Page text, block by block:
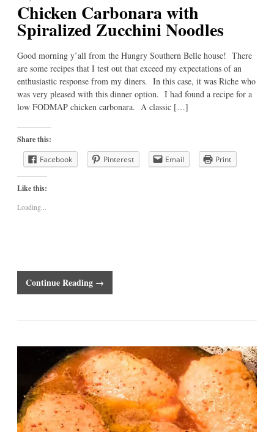
Chicken Carbonara with
Spiralized Zucchini Noodles
Good morning y’all from the Hungry Southern Belle house! There
are some recipes that I test out that exceed my expectations of an
enthusiastic response from my diners. In this case, it was Riche who
was very pleased with this dinner option. I had found a recipe for a
low FODMAP chicken carbonara. A classic […]
Share this:
Facebook
Pinterest Email Print
Like this:
Loading...
Continue Reading →